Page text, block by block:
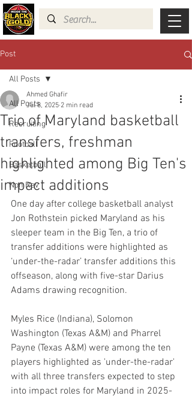
Post
All Posts
Recruiting
Football
Basketball
Non Rev
All Posts
Trio of Maryland basketball
transfers, freshman
highlighted among Big Ten's
impact additions
Ahmed Ghafir
Jul 8, 2025 2 min read
One day after college basketball analyst
Jon Rothstein picked Maryland as his
sleeper team in the Big Ten, a trio of
transfer additions were highlighted as
‘under-the-radar’ transfer additions this
offseason, along with five-star Darius
Adams drawing recognition.
Myles Rice (Indiana), Solomon
Washington (Texas A&M) and Pharrel
Payne (Texas A&M) were among the ten
players highlighted as 'under-the-radar'
with all three transfers expected to step
into impact roles for Maryland in 2025-